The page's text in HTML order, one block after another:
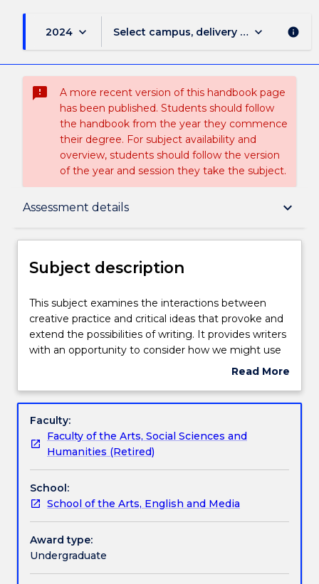
2024 keyboard_arrow_down Select campus, delivery mode, and
keyboard_arrow_down info
sms_failed
A more recent version of this handbook page
has been published. Students should follow
the handbook from the year they commence
their degree. For subject availability and
overview, students should follow the version
of the year and session they take the subject.
Assessment details keyboard_arrow_down
Subject description
Delivery
Teaching staff
Learning outcomes
Assessment details
Work integrated learning
Textbook information
Subject description
This
subject
examines
the
creative
and
critical
ideas
that
provoke
and
extend
the
possibilities
This subject examines the interactions between
creative practice and critical ideas that provoke and
extend the possibilities of writing. It provides writers
with an opportunity to consider how we might use
theories about writing to strengthen our practice
writing. In this subject we will analyse key critical
reflect on the cultural and ethical implications of
textual production. We will apply them to specific
creative texts, including our own.
Read More
Subject
Faculty:
Faculty of the Arts, Social Sciences and
Humanities (Retired)
School:
School of the Arts, English and Media
Award type:
Undergraduate